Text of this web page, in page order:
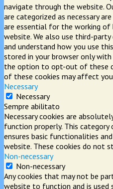
navigate through the website.
are categorized as necessary
are essential for the working
website. We also use third-
and understand how you use
stored in your browser only
the option to opt-out of these
of these cookies may affect
Necessary
Necessary
Sempre abilitato
Necessary cookies are
function properly. This
ensures basic functionalities
website. These cookies do not
Non-necessary
Non-necessary
Any cookies that may not be
website to function and is